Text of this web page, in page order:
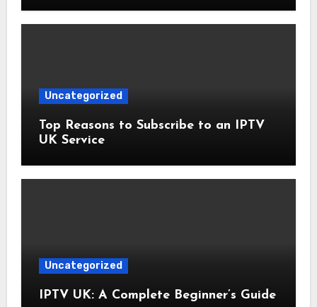
Uncategorized
Top Reasons to Subscribe to an IPTV
UK Service
Uncategorized
IPTV UK: A Complete Beginner’s Guide